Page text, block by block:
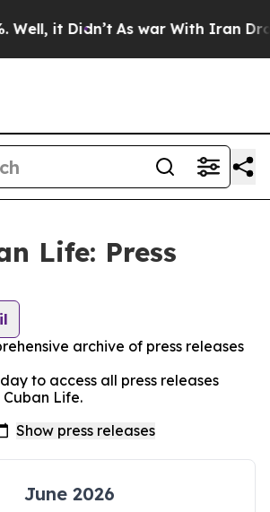
it Didn’t As war With Iran
Life: Press
archive of press releases
to access all press releases
Life.
June 2026